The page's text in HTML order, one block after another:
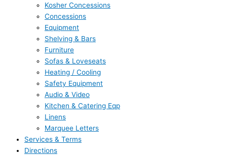
Kosher Concessions
Concessions
Equipment
Shelving & Bars
Furniture
Sofas & Loveseats
Heating / Cooling
Safety Equipment
Audio & Video
Kitchen & Catering Eqp
Linens
Marquee Letters
Services & Terms
Directions